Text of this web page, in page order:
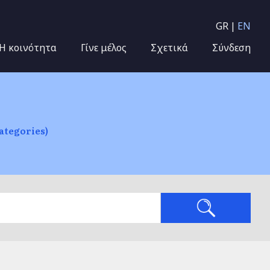
GR
EN
κοινότητα
Γίνε μέλος Σχετικά Σύνδεση